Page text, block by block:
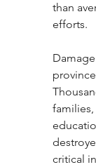
than
efforts.
critical